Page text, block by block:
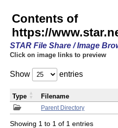
Contents of
https://
STAR File Share / Image
Click on image links to preview
Show entries
Parent Directory
Type Filename
Showing 1 to 1 of 1 entries